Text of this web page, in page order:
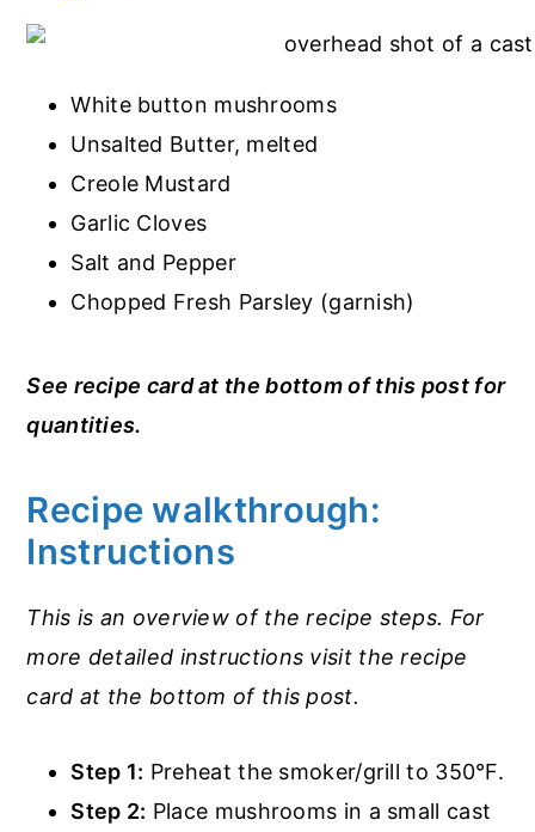
White button mushrooms
Unsalted Butter, melted
Creole Mustard
Garlic Cloves
Salt and Pepper
Chopped Fresh Parsley (garnish)
See recipe card at the bottom of this post for
quantities.
Recipe walkthrough:
Instructions
This is an overview of the recipe steps. For
more detailed instructions visit the recipe
card at the bottom of this post.
Step 1: Preheat the smoker/grill to 350°F.
Step 2: Place mushrooms in a small cast